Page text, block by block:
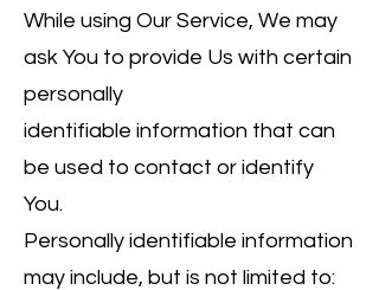
While using Our Service, We may
ask You to provide Us with certain
personally
identifiable information that can
be used to contact or identify
You.
Personally identifiable information
may include, but is not limited to: